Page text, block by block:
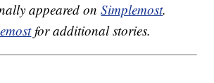
appeared onSimplemost.
for additional stories.